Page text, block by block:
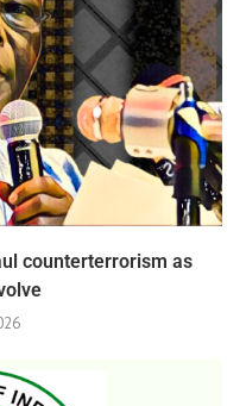
counterterrorism as